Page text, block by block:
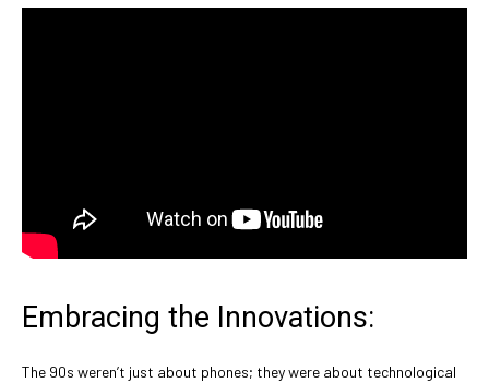
Embracing the Innovations:
The 90s weren’t just about phones; they were about technological